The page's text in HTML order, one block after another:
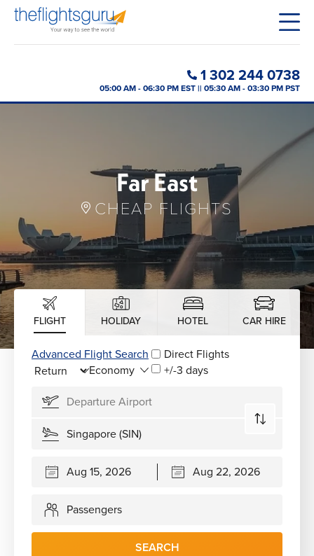
1 302 244 0738
05:00 AM - 06:30 PM EST || 05:30 AM - 03:30 PM PST
Far East
CHEAP FLIGHTS
FLIGHT HOLIDAY HOTEL CAR HIRE
Advanced Flight Search
Direct Flights
+/-3 days
Passengers
SEARCH